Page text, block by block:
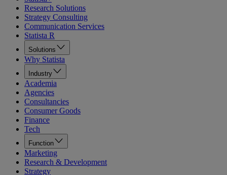
Research Solutions
Strategy Consulting
Communication Services
Statista R
Solutions
Why Statista
Industry
Academia
Agencies
Consultancies
Consumer Goods
Finance
Tech
Function
Marketing
Research & Development
Strategy